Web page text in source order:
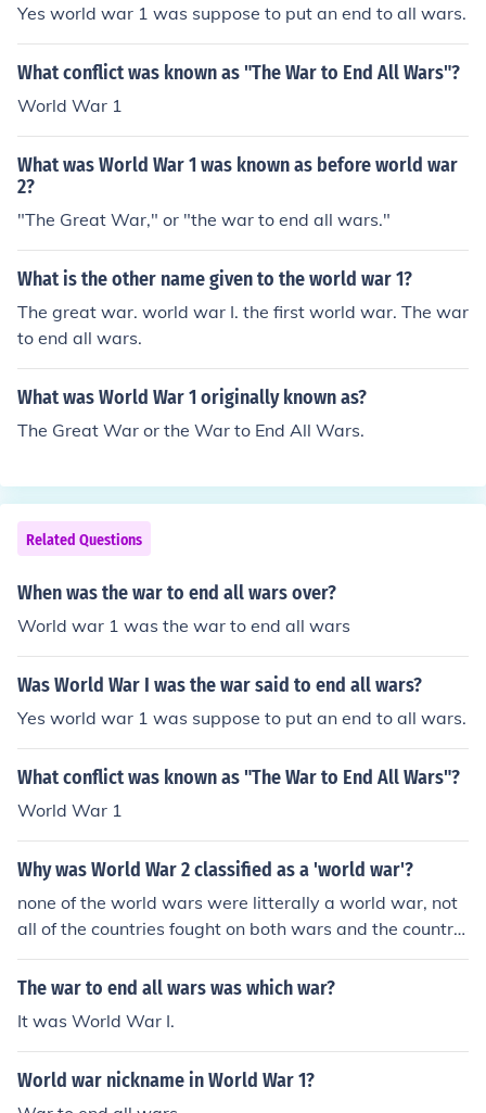
Yes world war 1 was suppose to put an end to all wars.
What conflict was known as "The War to End All Wars"?
World War 1
What was World War 1 was known as before world war
2?
"The Great War," or "the war to end all wars."
What is the other name given to the world war 1?
The great war. world war I. the first world war. The war
to end all wars.
What was World War 1 originally known as?
The Great War or the War to End All Wars.
Related Questions
When was the war to end all wars over?
World war 1 was the war to end all wars
Was World War I was the war said to end all wars?
Yes world war 1 was suppose to put an end to all wars.
What conflict was known as "The War to End All Wars"?
World War 1
Why was World War 2 classified as a 'world war'?
none of the world wars were litterally a world war, not
all of the countries fought on both wars and the countrie
s didnt fight everyone on each other in both wars, WW
2 was classified as a war world because it splitted mos
ought each other: Allies and Axis.
The war to end all wars was which war?
It was World War I.
World war nickname in World War 1?